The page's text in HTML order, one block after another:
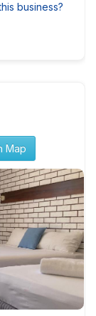
business?
Map